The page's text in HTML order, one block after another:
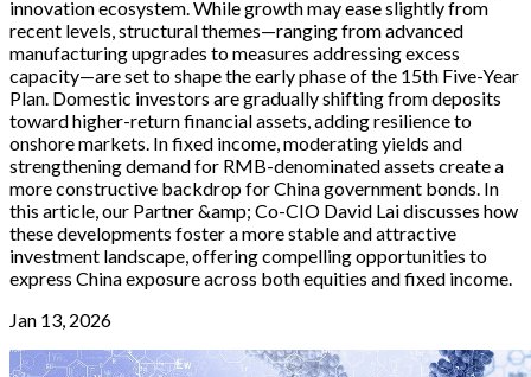
innovation ecosystem. While growth may ease slightly from
recent levels, structural themes—ranging from advanced
manufacturing upgrades to measures addressing excess
capacity—are set to shape the early phase of the 15th Five-Year
Plan. Domestic investors are gradually shifting from deposits
toward higher-return financial assets, adding resilience to
onshore markets. In fixed income, moderating yields and
strengthening demand for RMB-denominated assets create a
more constructive backdrop for China government bonds. In
this article, our Partner &amp; Co-CIO David Lai discusses how
these developments foster a more stable and attractive
investment landscape, offering compelling opportunities to
express China exposure across both equities and fixed income.
Jan 13, 2026